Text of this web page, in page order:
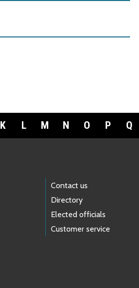
K L M N O P Q
Contact us
Directory
Elected officials
Customer service